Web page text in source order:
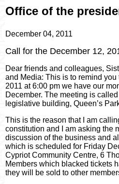
Office of the
December 04, 2011
Call for the December 12,
Dear friends and colleagues,
and Media: This is to remind
2011 at 6:00 pm we have our
December. The meeting is
legislative building, Queen’s
This is the reason that I am
constitution and I am asking the
discussion of the business and
which is scheduled for Friday
Cypriot Community Centre, 6
Members which blacked tickets
they will be sold to other